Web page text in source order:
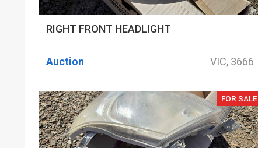
RIGHT FRONT HEADLIGHT
Auction VIC, 3666
FOR SALE